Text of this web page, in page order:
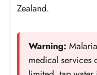
Zealand.
Warning:
medical services